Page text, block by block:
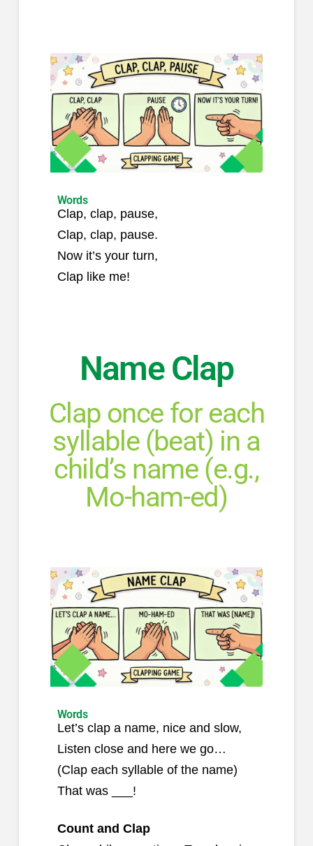
Words
Clap, clap, pause,
Clap, clap, pause.
Now it’s your turn,
Clap like me!
Name Clap
Clap once for each
syllable (beat) in a
child’s name (e.g.,
Mo-ham-ed)
Words
Let’s clap a name, nice and slow,
Listen close and here we go…
(Clap each syllable of the name)
That was ___!
Count and Clap